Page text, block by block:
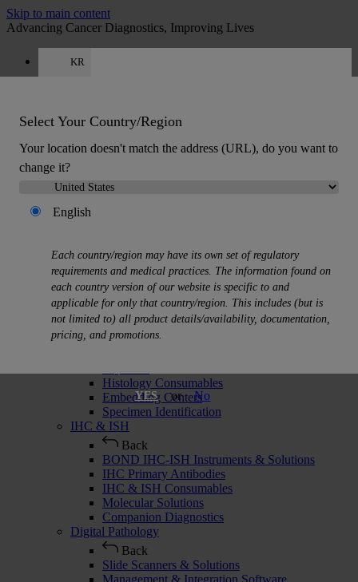
Skip to main content
Advancing Cancer Diagnostics, Improving Lives
KR
Select Your Country/Region
Your location doesn't match the address (URL), do you want to
change it?
English
Each country/region may have its own set of regulatory
requirements and medical practices. The information found on
each country version of our website is specific to and
applicable for only that country/region. This includes (but is
not limited to) all product details/availability, documentation,
pricing, and promotions.
YES or No
Products
Back
Histology Solutions
Back
Tissue Processors
Slide Stainers & Coverslippers
Histology Consumables
Embedding Centers
Specimen Identification
IHC & ISH
Back
BOND IHC-ISH Instruments & Solutions
IHC Primary Antibodies
IHC & ISH Consumables
Molecular Solutions
Companion Diagnostics
Digital Pathology
Back
Slide Scanners & Solutions
Management & Integration Software